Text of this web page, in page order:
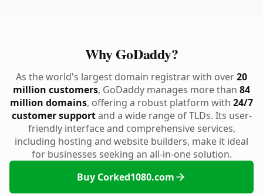
Why GoDaddy?
As the world's largest domain registrar with over20
million customers, GoDaddy manages more than 84
million domains, offering a robust platform with 24/7
customer supportand a wide range of TLDs. Its user-
friendly interface and comprehensive services,
including hosting and website builders, make it ideal
for businesses seeking an all-in-one solution.
Buy Corked1080.com